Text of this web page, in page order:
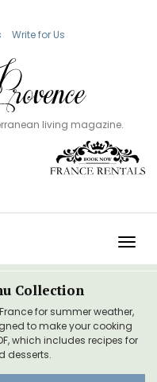
Write for Us
living magazine.
Collection
for summer weather,
to make your cooking
which includes recipes for
desserts.